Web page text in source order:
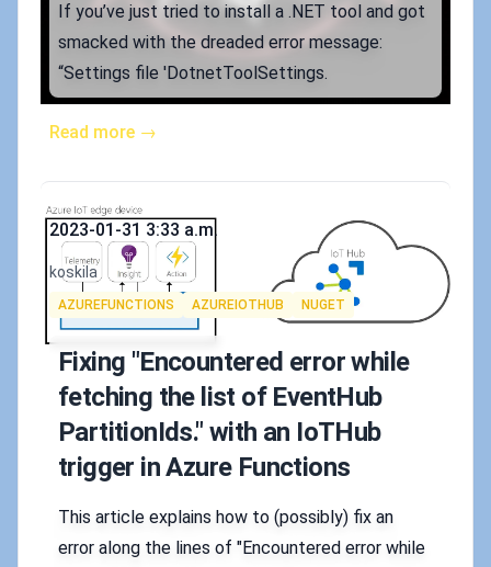
If you’ve just tried to install a .NET tool and got
smacked with the dreaded error message:
“Settings file 'DotnetToolSettings.
Read more →
Published on
2023-01-31 3:33 a.m.
Authors
koskila
Tags
AZUREFUNCTIONS AZUREIOTHUB NUGET
Fixing "Encountered error while
fetching the list of EventHub
PartitionIds." with an IoTHub
trigger in Azure Functions
This article explains how to (possibly) fix an
error along the lines of "Encountered error while